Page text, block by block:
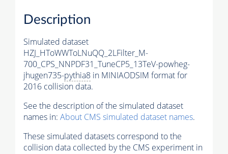
Description
Simulated dataset
HZJ_HToWWToLNuQQ_2LFilter_M-
700_CPS_NNPDF31_TuneCP5_13TeV-powheg-
jhugen735-pythia8 in MINIAODSIM format for
2016 collision data.
See the description of the simulated dataset
names in: About CMS simulated dataset names.
These simulated datasets correspond to the
collision data collected by the CMS experiment in